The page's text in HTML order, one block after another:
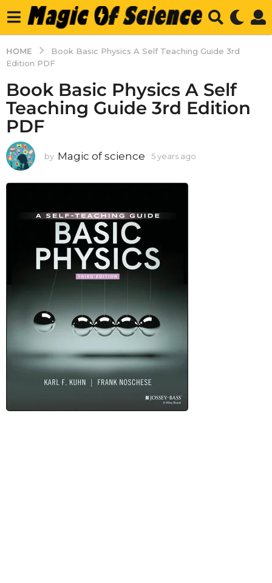
HOME
Book Basic Physics A Self Teaching Guide 3rd
Edition PDF
Book Basic Physics A Self
Teaching Guide 3rd Edition
PDF
by Magic of science 5 years ago